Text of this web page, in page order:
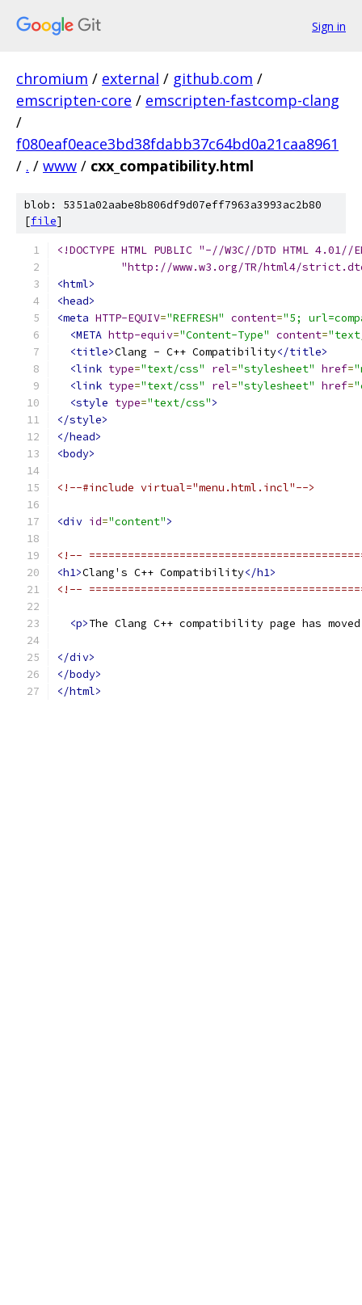
Sign in
chromium / external / github.com /
emscripten-core / emscripten-fastcomp-clang
/
f080eaf0eace3bd38fdabb37c64bd0a21caa8961
/ . / www / cxx_compatibility.html
blob: 5351a02aabe8b806df9d07eff7963a3993ac2b80
[file]
<!DOCTYPE HTML PUBLIC "-//W3C//DTD HTML 4.01//
"http://www.w3.org/TR/html4/
<html>
<head>
<meta HTTP-EQUIV="REFRESH" content="5;
<META http-equiv="Content-Type" content=
<title>Clang - C++ Compatibility</title>
<link type="text/css" rel="stylesheet" href=
<link type="text/css" rel="stylesheet" href=
<style type="text/css">
</style>
</head>
<body>
<!--#include virtual="menu.html.incl"-->
<div id="content">
<!--
<h1>Clang's C++ Compatibility</h1>
<!--
<p>The Clang C++ compatibility page has
</div>
</body>
</html>